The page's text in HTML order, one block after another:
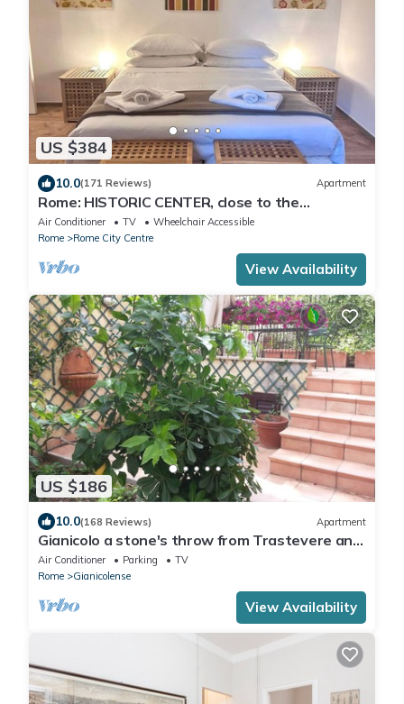
US $384
10.0(171 Reviews) Apartment
Rome: HISTORIC CENTER, close to the
Pantheon, Trevi Fountain, Piazza di Spagna.
Air Conditioner TV
Wheelchair Accessible
Rome
Rome City Centre
View Availability
US $186
10.0(168 Reviews) Apartment
Gianicolo a stone's throw from Trastevere and
Vatican with terrace
Air Conditioner Parking
TV
Rome
Gianicolense
View Availability